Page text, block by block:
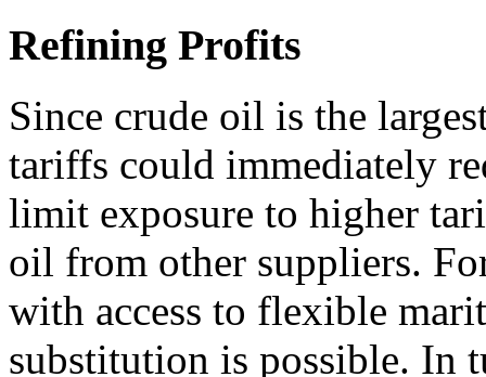
Refining Profits
Since crude oil is the
tariffs could immediately
limit exposure to higher
oil from other suppliers.
with access to flexible
substitution is possible. In